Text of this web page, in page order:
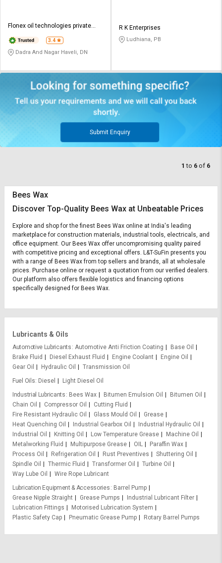
Flonex oil technologies private
3.4
Dadra And Nagar Haveli, DN
R K Enterprises
Ludhiana, PB
Submit Enquiry
1 to 6 of 6
Bees Wax
Discover Top-Quality Bees Wax at Unbeatable Prices
Explore and shop for the finest Bees Wax online at India's leading
marketplace for construction materials, industrial tools, electricals, and
office equipment. Our Bees Wax offer uncompromising quality paired
with competitive pricing and exceptional offers. L&T-SuFin presents you
with a range of Bees Wax from top sellers and brands, all at wholesale
prices. Purchase online or request a quotation from our verified dealers.
Our platform also offers flexible logistics and financing options
specifically designed for Bees Wax.
Lubricants & Oils
Automotive Lubricants Automotive Anti Friction Coating
Base Oil
Brake Fluid
Diesel Exhaust Fluid Engine Coolant
Engine Oil
Gear Oil
Hydraulic Oil
Transmission Oil
Fuel Oils Diesel
Light Diesel Oil
Industrial Lubricants
Bees Wax Bitumen Emulsion Oil
Bitumen Oil
Chain Oil
Compressor Oil
Cutting Fluid
Fire Resistant Hydraulic Oil
Glass Mould Oil
Grease
Heat Quenching Oil
Industrial Gearbox Oil
Industrial Hydraulic Oil
Industrial Oil
Knitting Oil Low Temperature Grease
Machine Oil
Metalworking Fluid
Multipurpose Grease OIL
Paraffin Wax
Process Oil
Refrigeration Oil Rust Preventives
Shuttering Oil
Spindle Oil
Thermic Fluid Transformer Oil
Turbine Oil
Way Lube Oil
Wire Rope Lubricant
Lubrication Equipment & Accessories
Barrel Pump
Grease Nipple Straight
Grease Pumps
Industrial Lubricant Filter
Lubrication Fittings
Motorised Lubrication System
Plastic Safety Cap
Pneumatic Grease Pump Rotary Barrel Pumps